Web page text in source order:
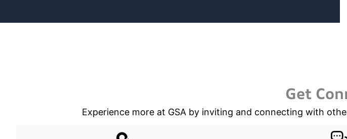
Get
Experience more at GSA by inviting and connecting with